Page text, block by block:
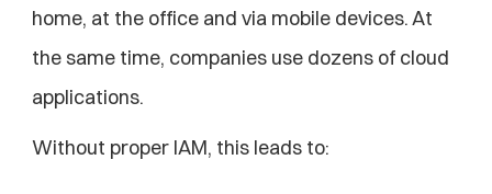
home, at the office and via mobile devices. At
the same time, companies use dozens of cloud
applications.
Without proper IAM, this leads to: